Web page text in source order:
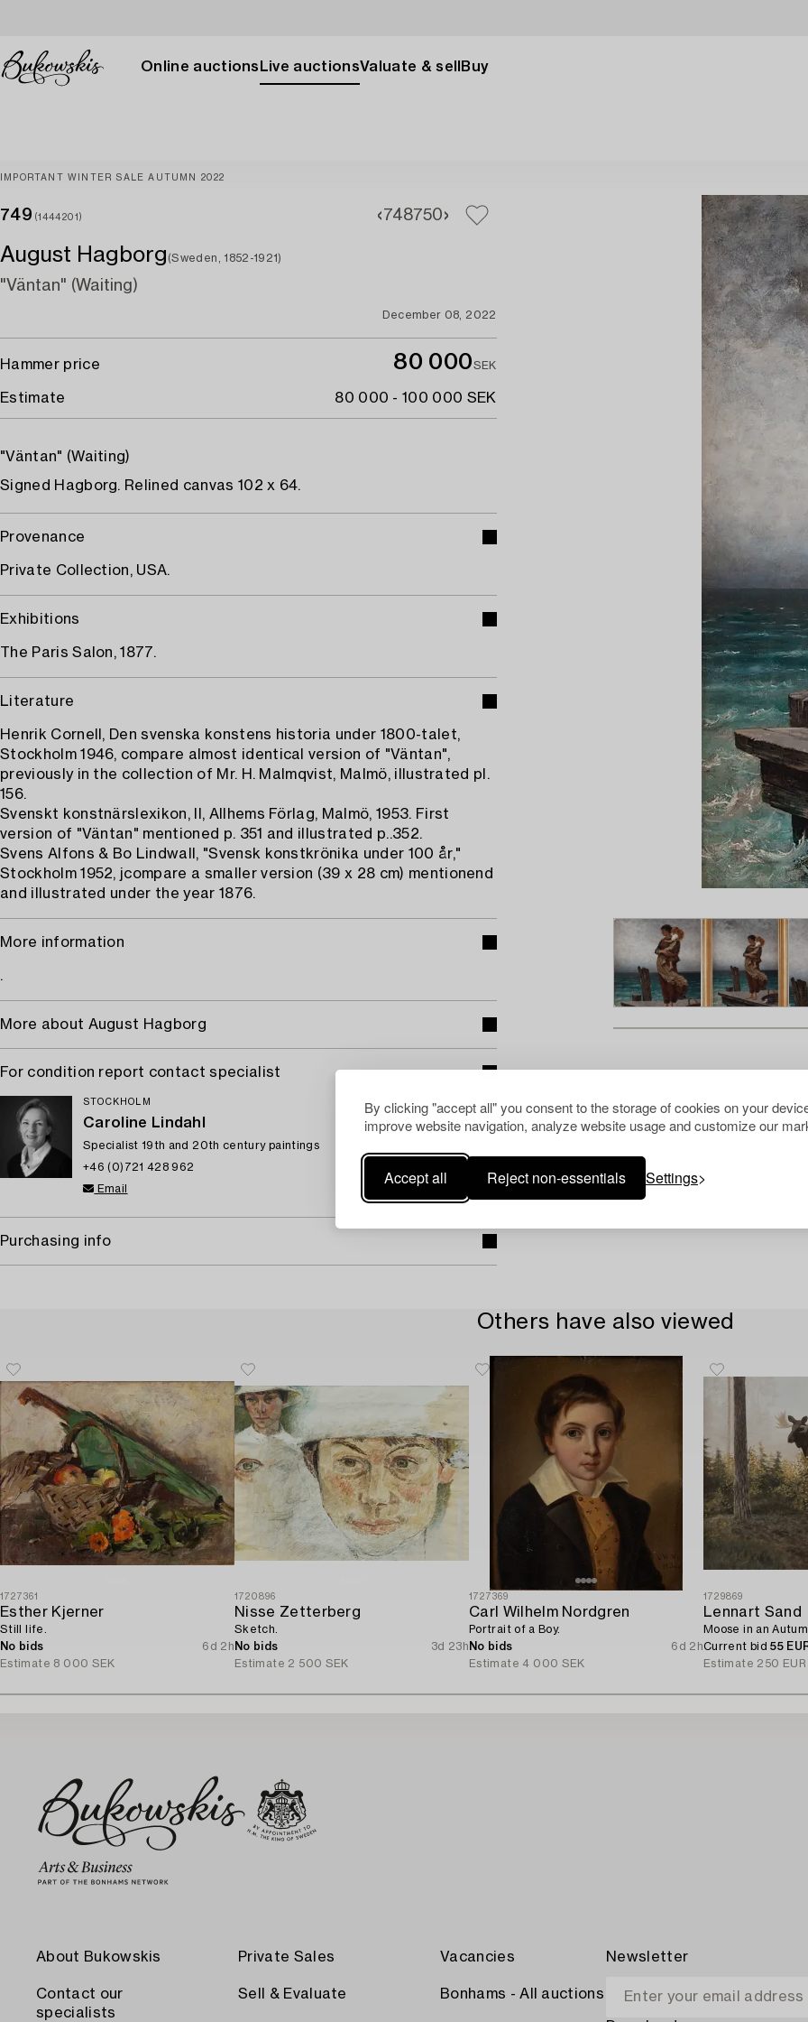
By clicking "accept all" you consent to the storage of cookies on your
improve website navigation, analyze website usage and customize our
Accept all Reject non-essentials Settings
Online auctions Live auctionsValuate & sell Buy
IMPORTANT WINTER SALE AUTUMN 2022
749 (1444201) 748750
August Hagborg (Sweden, 1852-1921)
"Väntan" (Waiting)
December 08, 2022
Hammer price 80 000SEK
Estimate 80 000 - 100 000 SEK
"Väntan" (Waiting)
Signed Hagborg. Relined canvas 102 x 64.
Provenance
Private Collection, USA.
Exhibitions
The Paris Salon, 1877.
Literature
Henrik Cornell, Den svenska konstens historia under 1800-talet,
Stockholm 1946, compare almost identical version of "Väntan",
previously in the collection of Mr. H. Malmqvist, Malmö, illustrated pl.
156.
Svenskt konstnärslexikon, II, Allhems Förlag, Malmö, 1953. First
version of "Väntan" mentioned p. 351 and illustrated p..352.
Svens Alfons & Bo Lindwall, "Svensk konstkrönika under 100 år,"
Stockholm 1952, jcompare a smaller version (39 x 28 cm) mentionend
and illustrated under the year 1876.
More information
.
More about August Hagborg
For condition report contact specialist
STOCKHOLM
Caroline Lindahl
Specialist 19th and 20th century paintings
+46 (0)721 428 962
Email
Purchasing info
Others have also viewed
1727361
Esther Kjerner
Still life.
No bids
6d 2h
Estimate 8 000 SEK
1720896
Nisse Zetterberg
Sketch.
No bids
3d 23h
Estimate 2 500 SEK
1727369
Carl Wilhelm Nordgren
Portrait of a Boy.
No bids
6d 2h
Estimate 4 000 SEK
1729869
Lennart Sand
Moose in an
Current bid55
Estimate 250 EUR
About Bukowskis
Contact our
specialists
Private Sales
Sell & Evaluate
Vacancies
Bonhams - All auctions
Newsletter